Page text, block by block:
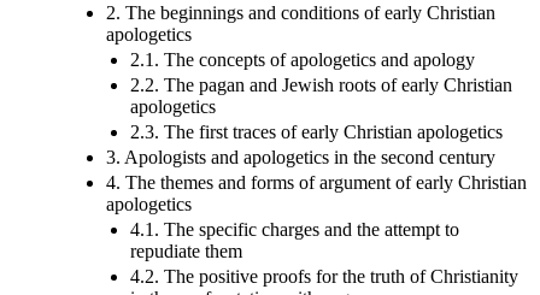
2. The beginnings and conditions of early Christian
apologetics
2.1. The concepts of apologetics and apology
2.2. The pagan and Jewish roots of early Christian
apologetics
2.3. The first traces of early Christian apologetics
3. Apologists and apologetics in the second century
4. The themes and forms of argument of early Christian
apologetics
4.1. The specific charges and the attempt to
repudiate them
4.2. The positive proofs for the truth of Christianity